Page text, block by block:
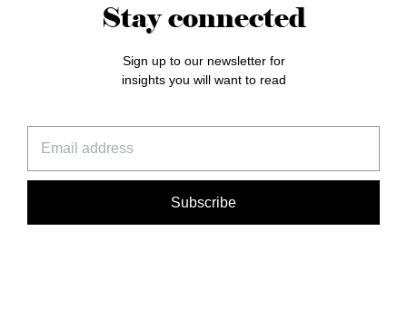
Stay connected
Sign up to our newsletter for
insights you will want to read